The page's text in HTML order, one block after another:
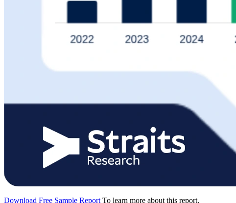
Download Free Sample Report To learn more about this report,